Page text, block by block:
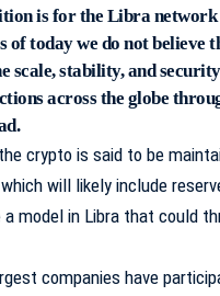
is for the Libra network
of today we do not believe
scale, stability, and
across the globe
crypto is said to be
will likely include
model in Libra that could
companies have